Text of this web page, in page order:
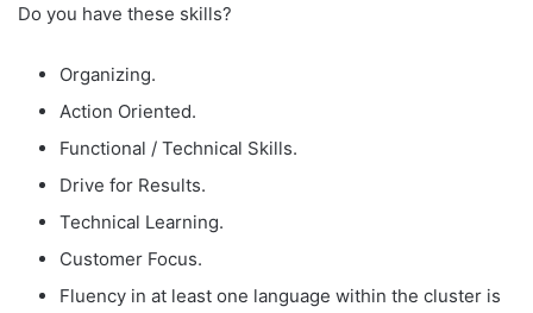
Do you have these skills?
Organizing.
Action Oriented.
Functional / Technical Skills.
Drive for Results.
Technical Learning.
Customer Focus.
Fluency in at least one language within the cluster is